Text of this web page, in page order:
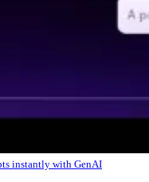
instantly with GenAI